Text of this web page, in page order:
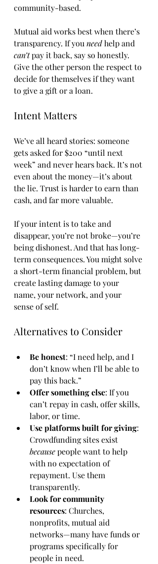
community-based.
Mutual aid works best when there’s
transparency. If you need help and
can’t pay it back, say so honestly.
Give the other person the respect to
decide for themselves if they want
to give a gift or a loan.
Intent Matters
We’ve all heard stories: someone
gets asked for $200 “until next
week” and never hears back. It’s not
even about the money—it’s about
the lie. Trust is harder to earn than
cash, and far more valuable.
If your intent is to take and
disappear, you’re not broke—you’re
being dishonest. And that has long-
term consequences. You might solve
a short-term financial problem, but
create lasting damage to your
name, your network, and your
sense of self.
Alternatives to Consider
Be honest: “I need help, and I
don’t know when I’ll be able to
pay this back.”
Offer something else: If you
can’t repay in cash, offer skills,
labor, or time.
Use platforms built for giving:
Crowdfunding sites exist
because people want to help
with no expectation of
repayment. Use them
transparently.
Look for community
resources: Churches,
nonprofits, mutual aid
networks—many have funds or
programs specifically for
people in need.